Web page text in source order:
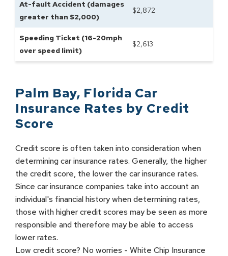
At-fault Accident (damages
greater than $2,000)
$2,872
Speeding Ticket (16-20mph
over speed limit)
$2,613
Palm Bay, Florida Car
Insurance Rates by Credit
Score
Credit score is often taken into consideration when
determining car insurance rates. Generally, the higher
the credit score, the lower the car insurance rates.
Since car insurance companies take into account an
individual's financial history when determining rates,
those with higher credit scores may be seen as more
responsible and therefore may be able to access
lower rates.
Low credit score? No worries - White Chip Insurance